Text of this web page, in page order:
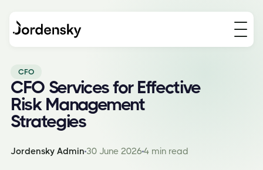
CFO
CFO Services for Effective
Risk Management
Strategies
Jordensky Admin 30 June 20264 min read